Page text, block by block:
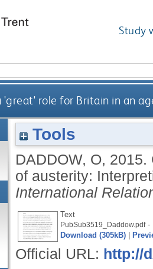
Study
'great' role for Britain in an
Tools
DADDOW, O, 2015.
of austerity:
International
Text
PubSub3519_Daddow.pdf-
Download (305kB)
Official URL: http://